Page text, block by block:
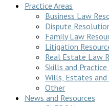
Practice Areas
Business Law
Dispute
Family Law
Litigation
Real Estate Law
Skills and
Wills, Estates and
Other
News and Resources